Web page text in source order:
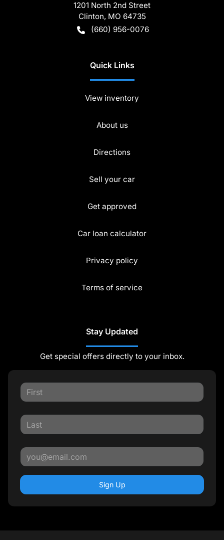
1201 North 2nd Street
Clinton, MO 64735
(660) 956-0076
Quick Links
View inventory
About us
Directions
Sell your car
Get approved
Car loan calculator
Privacy policy
Terms of service
Stay Updated
Get special offers directly to your inbox.
Sign Up